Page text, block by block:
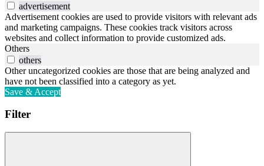
advertisement
Advertisement cookies are used to provide visitors with relevant ads
and marketing campaigns. These cookies track visitors across
websites and collect information to provide customized ads.
Others
others
Other uncategorized cookies are those that are being analyzed and
have not been classified into a category as yet.
Save & Accept
Filter